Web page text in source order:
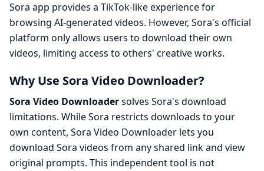
Sora app provides a TikTok-like experience for
browsing AI-generated videos. However, Sora's official
platform only allows users to download their own
videos, limiting access to others' creative works.
Why Use Sora Video Downloader?
Sora Video Downloadersolves Sora's download
limitations. While Sora restricts downloads to your
own content, Sora Video Downloader lets you
download Sora videos from any shared link and view
original prompts. This independent tool is not